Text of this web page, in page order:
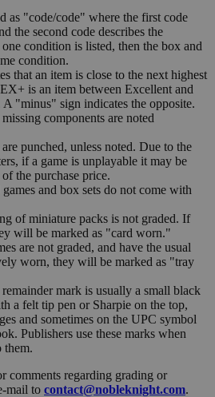
as "code/code" where the first code
the second code describes the
condition is listed, then the box and
condition.
that an item is close to the next highest
is an item between Excellent and
"minus" sign indicates the opposite.
components are noted
punched, unless noted. Due to the
if a game is unplayable it may be
the purchase price.
and box sets do not come with
of miniature packs is not graded. If
will be marked as "card worn."
are not graded, and have the usual
worn, they will be marked as "tray
mark is usually a small black
a felt tip pen or Sharpie on the top,
and sometimes on the UPC symbol
Publishers use these marks when
them.
comments regarding grading or
mail to contact@nobleknight.com.